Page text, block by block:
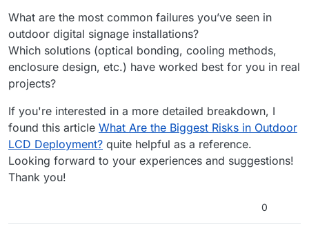
What are the most common failures you’ve seen in
outdoor digital signage installations?
Which solutions (optical bonding, cooling methods,
enclosure design, etc.) have worked best for you in real
projects?
If you're interested in a more detailed breakdown, I
found this article What Are the Biggest Risks in Outdoor
LCD Deployment? quite helpful as a reference.
Looking forward to your experiences and suggestions!
Thank you!
0